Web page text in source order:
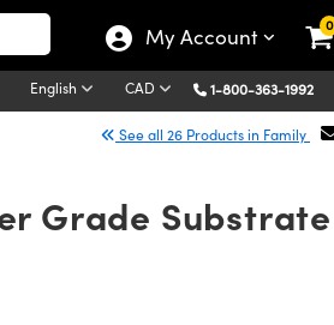
My Account 0
English CAD 1-800-363-1992
See all 26 Products in Family
Grade Substrate